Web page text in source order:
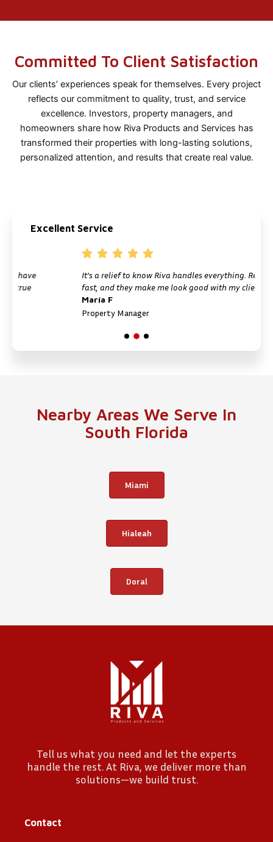
Committed To Client Satisfaction
Our clients’ experiences speak for themselves. Every project
reflects our commitment to quality, trust, and service
excellence. Investors, property managers, and
homeowners share how Riva Products and Services has
transformed their properties with long-lasting solutions,
personalized attention, and results that create real value.
Excellent Service
It’s a relief to know Riva handles everything. Reliable,
fast, and they make me look good with my clients.
María F
Property Manager
Nearby Areas We Serve In
South Florida
Miami
Hialeah
Doral
Tell us what you need and let the experts
handle the rest. At Riva, we deliver more than
solutions—we build trust.
Contact